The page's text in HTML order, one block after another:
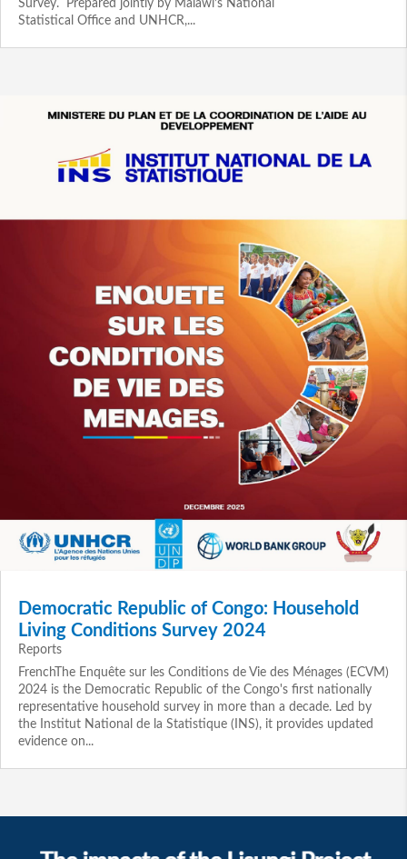
Survey. Prepared jointly by Malawi’s National
Statistical Office and UNHCR,...
Democratic Republic of Congo: Household
Living Conditions Survey 2024
Reports
FrenchThe Enquête sur les Conditions de Vie des Ménages (ECVM)
2024 is the Democratic Republic of the Congo's first nationally
representative household survey in more than a decade. Led by
the Institut National de la Statistique (INS), it provides updated
evidence on...